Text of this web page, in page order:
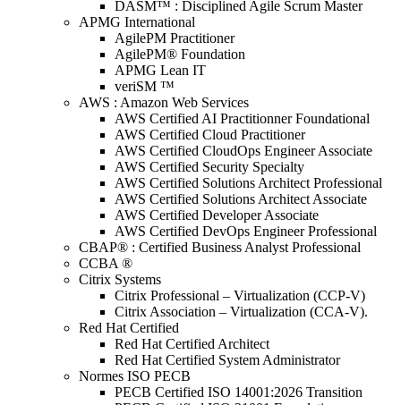
DASM™ : Disciplined Agile Scrum Master
APMG International
AgilePM Practitioner
AgilePM® Foundation
APMG Lean IT
veriSM ™
AWS : Amazon Web Services
AWS Certified AI Practitionner Foundational
AWS Certified Cloud Practitioner
AWS Certified CloudOps Engineer Associate
AWS Certified Security Specialty
AWS Certified Solutions Architect Professional
AWS Certified Solutions Architect Associate
AWS Certified Developer Associate
AWS Certified DevOps Engineer Professional
CBAP® : Certified Business Analyst Professional
CCBA ®
Citrix Systems
Citrix Professional – Virtualization (CCP-V)
Citrix Association – Virtualization (CCA-V).
Red Hat Certified
Red Hat Certified Architect
Red Hat Certified System Administrator
Normes ISO PECB
PECB Certified ISO 14001:2026 Transition